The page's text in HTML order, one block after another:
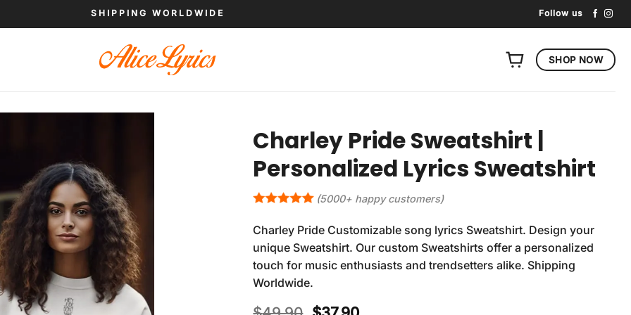
SHIPPING WORLDWIDE Follow us
SHOP NOW
Charley Pride Sweatshirt |
Personalized Lyrics Sweatshirt
(5000+ happy customers)
Charley Pride Customizable song lyrics Sweatshirt. Design your
unique Sweatshirt. Our custom Sweatshirts offer a personalized
touch for music enthusiasts and trendsetters alike. Shipping
Worldwide.